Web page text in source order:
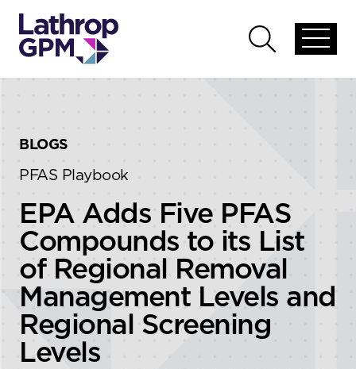
global
Open
global
BLOGS
PFAS Playbook
EPA Adds Five PFAS
Compounds to its List
of Regional Removal
Management Levels and
Regional Screening
Levels